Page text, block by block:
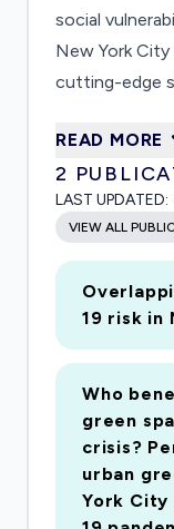
social
New York City
cutting-edge
systems to
changes in
may expose
cascading
weather
question is:
health,
affected by
COVID-19
primary
for
national
where
READ MORE
2
LAST UPDATED:
VIEW ALL
19 risk in
Who
green
crisis?
urban
York City